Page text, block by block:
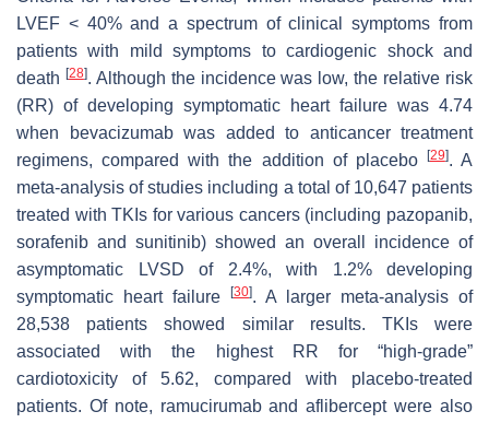
LVEF < 40% and a spectrum of clinical symptoms from
patients with mild symptoms to cardiogenic shock and
death [28]. Although the incidence was low, the relative risk
(RR) of developing symptomatic heart failure was 4.74
when bevacizumab was added to anticancer treatment
regimens, compared with the addition of placebo
[29]. A
meta-analysis of studies including a total of 10,647 patients
treated with TKIs for various cancers (including pazopanib,
sorafenib and sunitinib) showed an overall incidence of
asymptomatic LVSD of 2.4%, with 1.2% developing
symptomatic heart failure
[30]. A larger meta-analysis of
28,538 patients showed similar results. TKIs were
associated with the highest RR for “high-grade”
cardiotoxicity of 5.62, compared with placebo-treated
patients. Of note, ramucirumab and aflibercept were also